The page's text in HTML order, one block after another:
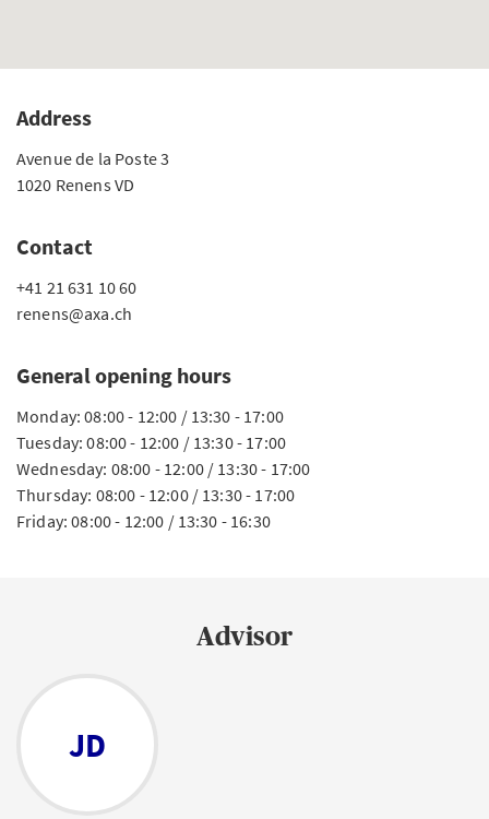
Address
Avenue de la Poste 3
1020 Renens VD
Contact
+41 21 631 10 60
renens@axa.ch
General opening hours
Monday: 08:00 - 12:00 / 13:30 - 17:00
Tuesday: 08:00 - 12:00 / 13:30 - 17:00
Wednesday: 08:00 - 12:00 / 13:30 - 17:00
Thursday: 08:00 - 12:00 / 13:30 - 17:00
Friday: 08:00 - 12:00 / 13:30 - 16:30
Advisor
JD